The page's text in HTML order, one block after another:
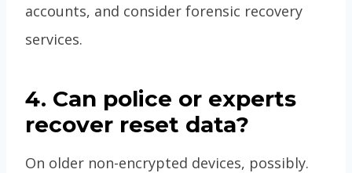
accounts, and consider forensic recovery
services.
4. Can police or experts
recover reset data?
On older non-encrypted devices, possibly.